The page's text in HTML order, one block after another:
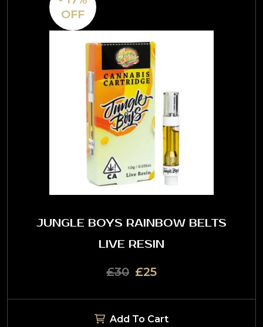
OFF
JUNGLE BOYS RAINBOW BELTS
LIVE RESIN
£30 £25
Add To Cart